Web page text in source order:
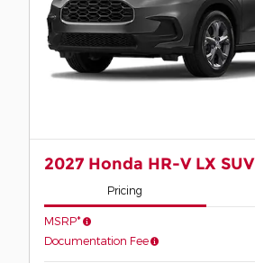
2027 Honda HR-V LX SUV
Pricing
MSRP*
Documentation Fee